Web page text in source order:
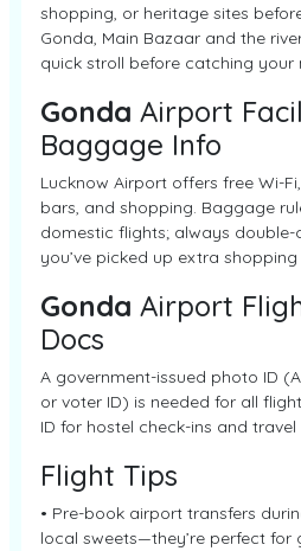
shopping, or heritage sites
Gonda, Main Bazaar and the
quick stroll before catching your
Gonda Airport
Baggage Info
Lucknow Airport offers free Wi-
bars, and shopping. Baggage
domestic flights; always
you’ve picked up extra
Gonda Airport
Docs
A government-issued photo ID
or voter ID) is needed for all
ID for hostel check-ins and travel
Flight Tips
• Pre-book airport transfers
local sweets—they’re perfect for